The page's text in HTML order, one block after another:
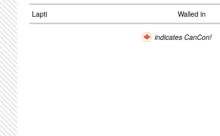
Lapti
Walled in
indicates CanCon!